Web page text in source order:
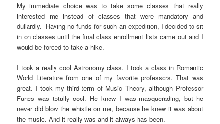
My immediate choice was to take some classes that really
interested me instead of classes that were mandatory and
dullardly. Having no funds for such an expedition, I decided to sit
in on classes until the final class enrollment lists came out and I
would be forced to take a hike.
I took a really cool Astronomy class. I took a class in Romantic
World Literature from one of my favorite professors. That was
great. I took my third term of Music Theory, although Professor
Funes was totally cool. He knew I was masquerading, but he
never did blow the whistle on me, because he knew it was about
the music. And it really was and it always has been.